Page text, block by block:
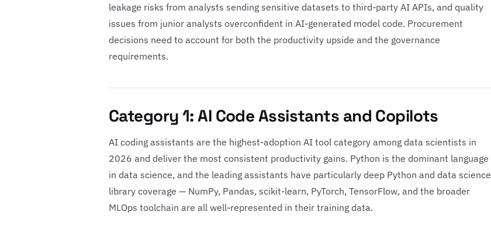
leakage risks from analysts sending sensitive datasets to third-party AI APIs, and quality
issues from junior analysts overconfident in AI-generated model code. Procurement
decisions need to account for both the productivity upside and the governance
requirements.
Category 1: AI Code Assistants and Copilots
AI coding assistants are the highest-adoption AI tool category among data scientists in
2026 and deliver the most consistent productivity gains. Python is the dominant language
in data science, and the leading assistants have particularly deep Python and data science
library coverage — NumPy, Pandas, scikit-learn, PyTorch, TensorFlow, and the broader
MLOps toolchain are all well-represented in their training data.